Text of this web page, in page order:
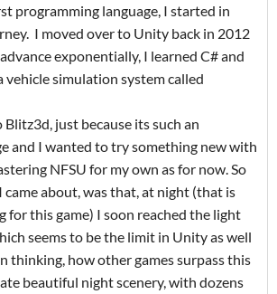
programming language, I started in
I moved over to Unity back in 2012
exponentially, I learned C# and
vehicle simulation system called
just because its such an
and I wanted to try something new with
NFSU for my own as for now. So
about, was that, at night (that is
for this game) I soon reached the light
seems to be the limit in Unity as well
thinking, how other games surpass this
beautiful night scenery, with dozens